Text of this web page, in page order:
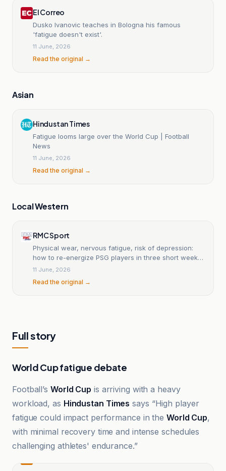
El Correo
Dusko Ivanovic teaches in Bologna his famous
'fatigue doesn't exist'.
11 June, 2026
Read the original →
Asian
Hindustan Times
Fatigue looms large over the World Cup | Football
News
11 June, 2026
Read the original →
Local Western
RMC Sport
Physical wear, nervous fatigue, risk of depression:
how to re-energize PSG players in three short weeks
before the new season?
11 June, 2026
Read the original →
Full story
World Cup fatigue debate
Football’s World Cup is arriving with a heavy
workload, as Hindustan Times says “High player
fatigue could impact performance in the World Cup,
with minimal recovery time and intense schedules
challenging athletes' endurance.”